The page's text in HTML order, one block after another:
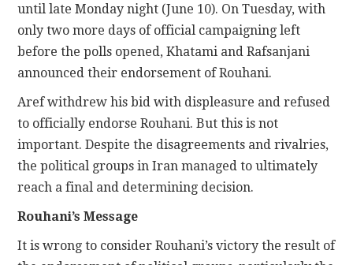
until late Monday night (June 10). On Tuesday, with
only two more days of official campaigning left
before the polls opened, Khatami and Rafsanjani
announced their endorsement of Rouhani.
Aref withdrew his bid with displeasure and refused
to officially endorse Rouhani. But this is not
important. Despite the disagreements and rivalries,
the political groups in Iran managed to ultimately
reach a final and determining decision.
Rouhani’s Message
It is wrong to consider Rouhani’s victory the result of